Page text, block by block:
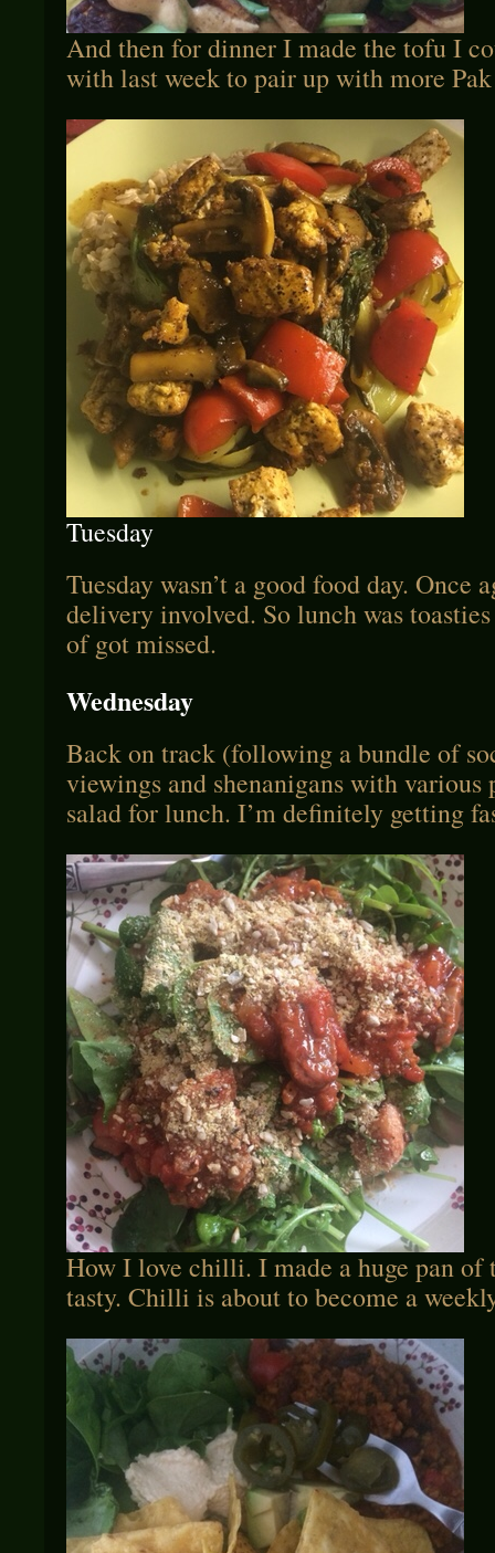
And then for dinner I made the tofu I
with last week to pair up with more
Tuesday
Tuesday wasn’t a good food day. Once
delivery involved. So lunch was
of got missed.
Wednesday
Back on track (following a bundle of
viewings and shenanigans with
salad for lunch. I’m definitely getting
How I love chilli. I made a huge pan of
tasty. Chilli is about to become a